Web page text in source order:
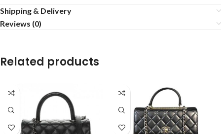
Shipping & Delivery
Reviews (0)
Related products